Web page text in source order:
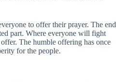
to offer their prayer. The end
part. Where everyone will fight
offer. The humble offering has once
for the people.